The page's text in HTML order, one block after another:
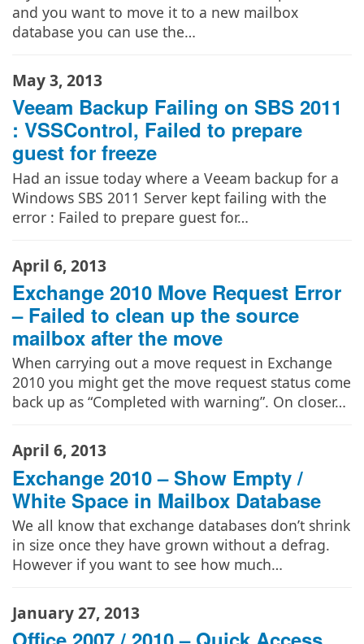
and you want to move it to a new mailbox
database you can use the…
May 3, 2013
Veeam Backup Failing on SBS 2011
: VSSControl, Failed to prepare
guest for freeze
Had an issue today where a Veeam backup for a
Windows SBS 2011 Server kept failing with the
error : Failed to prepare guest for…
April 6, 2013
Exchange 2010 Move Request Error
– Failed to clean up the source
mailbox after the move
When carrying out a move request in Exchange
2010 you might get the move request status come
back up as “Completed with warning”. On closer…
April 6, 2013
Exchange 2010 – Show Empty /
White Space in Mailbox Database
We all know that exchange databases don’t shrink
in size once they have grown without a defrag.
However if you want to see how much…
January 27, 2013